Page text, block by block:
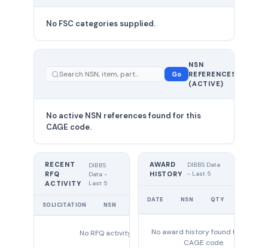
No FSC categories supplied.
Go
NSN
REFERENCES
(ACTIVE)
No active NSN references found for this
CAGE code.
RECENT
RFQ
ACTIVITY
DIBBS
Data -
Last 5
SOLICITATION NSN
No RFQ activity found
AWARD
HISTORY
DIBBS Data
- Last 5
DATE NSN QTY
No award history found for this
CAGE code.